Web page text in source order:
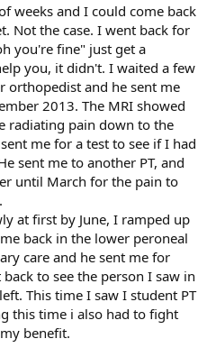
weeks and I could come back
Not the case. I went back for
you're fine" just get a
you, it didn't. I waited a few
orthopedist and he sent me
2013. The MRI showed
radiating pain down to the
me for a test to see if I had
sent me to another PT, and
until March for the pain to
at first by June, I ramped up
back in the lower peroneal
care and he sent me for
to see the person I saw in
This time I saw I student PT
this time i also had to fight
benefit.